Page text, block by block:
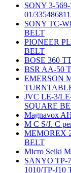
SONY 3-
01/
SONY TC-
BELT
PIONEER
BELT
BOSE 360
BSR AA-50
EMERSON
JVC LE-3/
SQUARE
Magnavox
M C S/J. C
MEMOREX
BELT
Micro Seiki
SANYO TP-
1010/TP-